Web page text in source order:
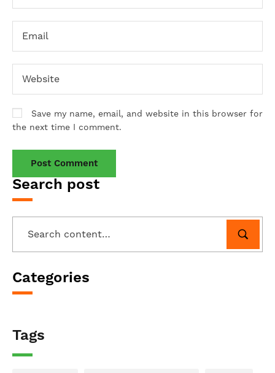
Search post
Categories
Tags
Save my name, email, and website in this browser for
the next time I comment.